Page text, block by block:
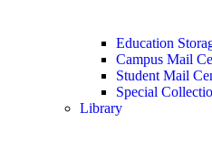
Education
Campus Mail
Student Mail
Special
Library